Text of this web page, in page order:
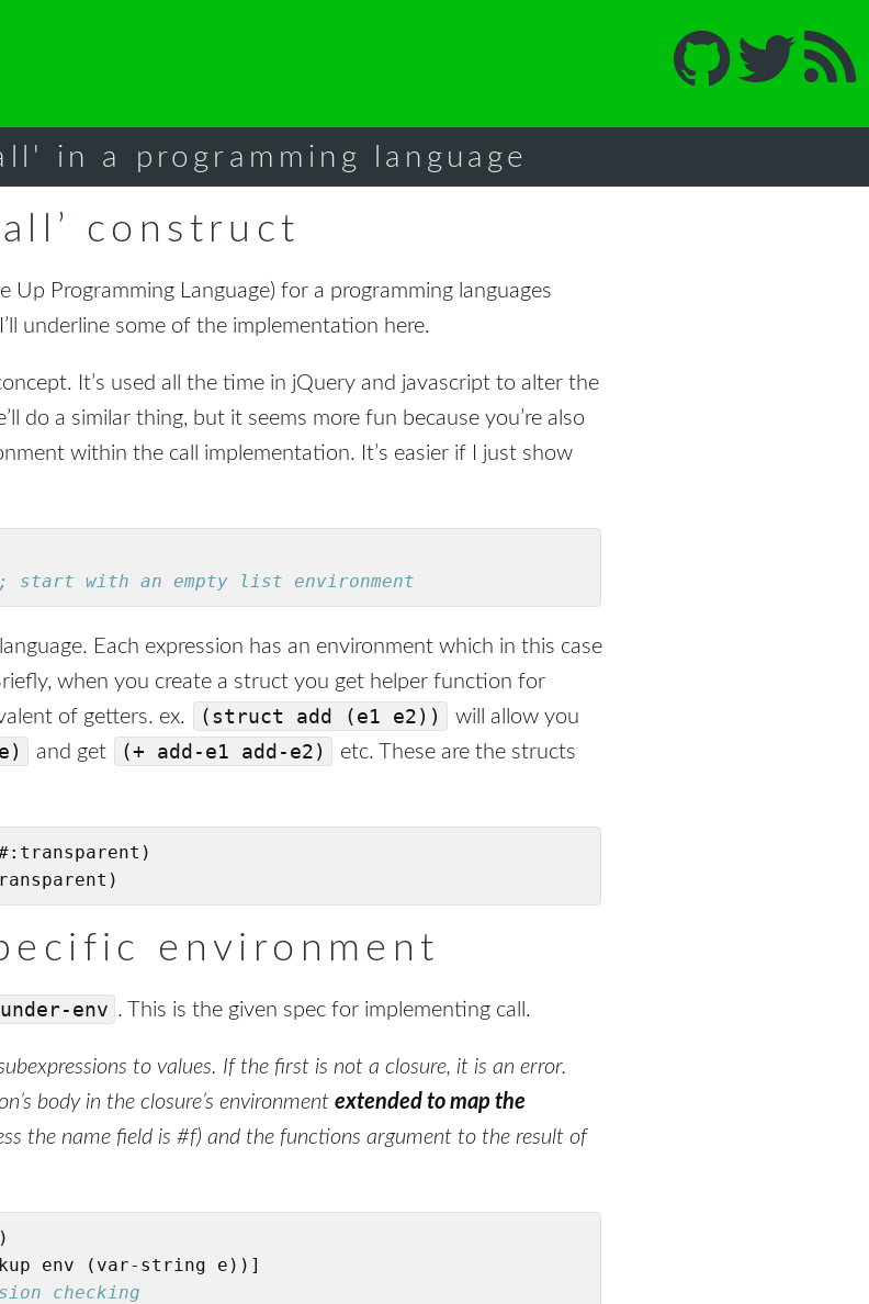
in a programming language
construct
Programming Language) for a programming languages
underline some of the implementation here.
It’s used all the time in jQuery and javascript to alter the
do a similar thing, but it seems more fun because you’re also
within the call implementation. It’s easier if I just show
start with an empty list environment
Each expression has an environment which in this case
when you create a struct you get helper function for
of getters. ex.
(struct add (e1 e2))
will allow you
and get (+ add-e1 add-e2)
etc. These are the structs
environment
env . This is the given spec for implementing call.
to values. If the first is not a closure, it is an error.
body in the closure’s environment extended to map the
the name field is #f) and the functions argument to the result of
env (var-string e))]
checking